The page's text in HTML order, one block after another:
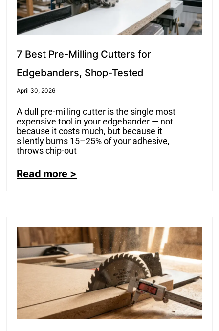
7 Best Pre-Milling Cutters for
Edgebanders, Shop-Tested
April 30, 2026
A dull pre-milling cutter is the single most
expensive tool in your edgebander — not
because it costs much, but because it
silently burns 15–25% of your adhesive,
throws chip-out
Read more >